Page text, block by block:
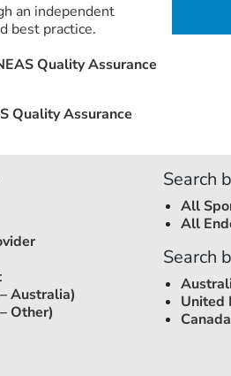
an independent
best practice.
Quality Assurance
Quality Assurance
Australia)
Other)
Search
All
All
Search
United
Canada